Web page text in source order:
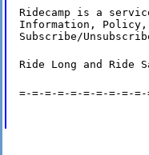
Ridecamp is a
Information,
Subscribe/
Ride Long and Ride
=-=-=-=-=-=-=-=-=-